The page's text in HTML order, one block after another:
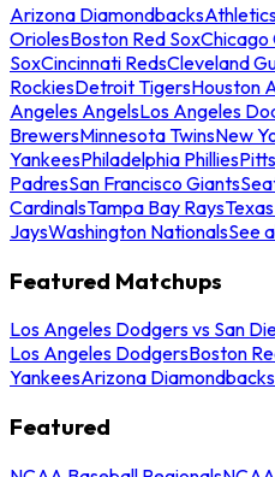
Arizona Diamondbacks
OriolesBoston Red SoxChicago
SoxCincinnati RedsCleveland
RockiesDetroit TigersHouston
Angeles AngelsLos Angeles
BrewersMinnesota TwinsNew
YankeesPhiladelphia Phillies
PadresSan Francisco Giants
CardinalsTampa Bay Rays
JaysWashington NationalsSee
Featured Matchups
Los Angeles Dodgers vs San
Los Angeles DodgersBoston
YankeesArizona
Featured